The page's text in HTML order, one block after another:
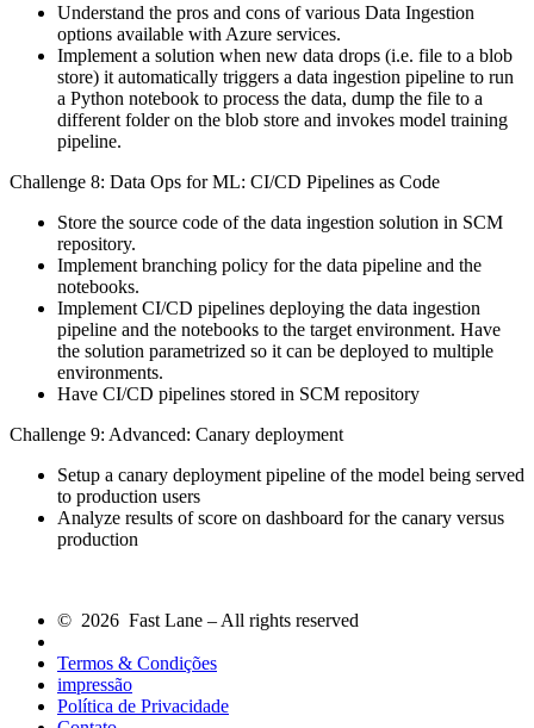
Understand the pros and cons of various Data Ingestion
options available with Azure services.
Implement a solution when new data drops (i.e. file to a blob
store) it automatically triggers a data ingestion pipeline to run
a Python notebook to process the data, dump the file to a
different folder on the blob store and invokes model training
pipeline.
Challenge 8: Data Ops for ML: CI/CD Pipelines as Code
Store the source code of the data ingestion solution in SCM
repository.
Implement branching policy for the data pipeline and the
notebooks.
Implement CI/CD pipelines deploying the data ingestion
pipeline and the notebooks to the target environment. Have
the solution parametrized so it can be deployed to multiple
environments.
Have CI/CD pipelines stored in SCM repository
Challenge 9: Advanced: Canary deployment
Setup a canary deployment pipeline of the model being served
to production users
Analyze results of score on dashboard for the canary versus
production
© 2026 Fast Lane – All rights reserved
Termos & Condições
impressão
Política de Privacidade